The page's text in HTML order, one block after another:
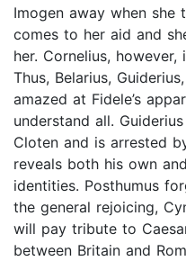
Imogen away when she
comes to her aid and
her. Cornelius,
Thus, Belarius,
amazed at Fidele’s
understand all.
Cloten and is arrested
reveals both his own
identities. Posthumus
the general rejoicing,
will pay tribute to
between Britain and